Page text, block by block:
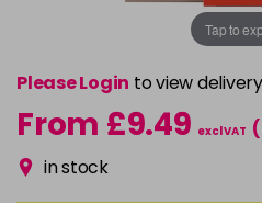
Tap to
Please Login to view
From £9.49 excl VAT
in stock